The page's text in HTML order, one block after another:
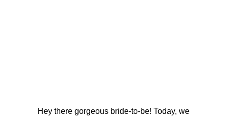
Hey there gorgeous bride-to-be! Today, we